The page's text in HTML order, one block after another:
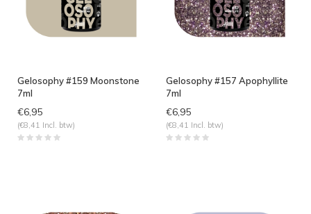
Gelosophy #159 Moonstone
7ml
€6,95
(€8,41 Incl. btw)
Gelosophy #157 Apophyllite
7ml
€6,95
(€8,41 Incl. btw)